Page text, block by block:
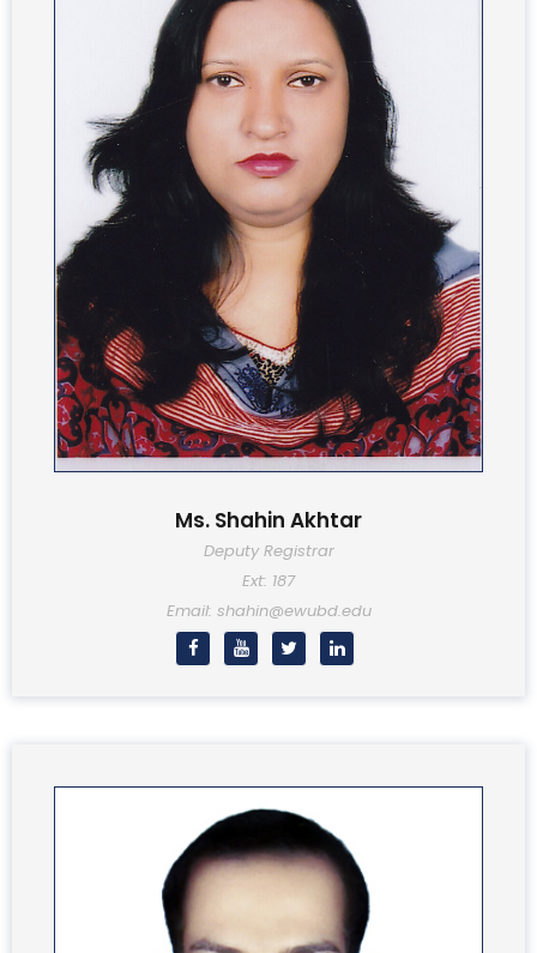
Ms. Shahin Akhtar
Deputy Registrar
Ext: 187
Email: shahin@ewubd.edu